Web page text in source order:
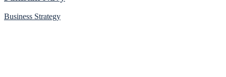
Business Strategy